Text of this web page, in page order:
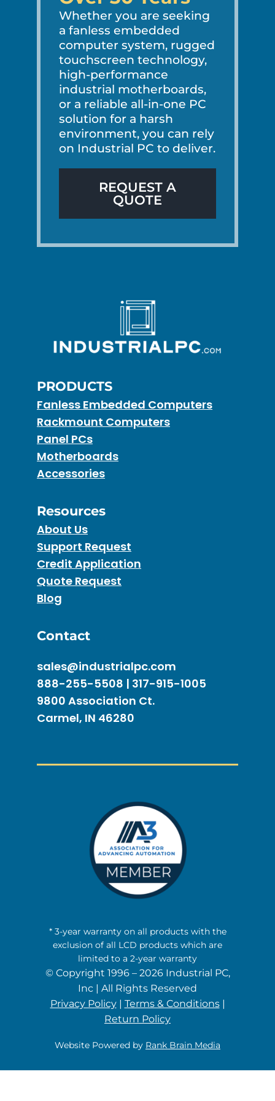
Whether you are seeking
a fanless embedded
computer system, rugged
touchscreen technology,
high-performance
industrial motherboards,
or a reliable all-in-one PC
solution for a harsh
environment, you can rely
on Industrial PC to deliver.
REQUEST A
QUOTE
PRODUCTS
Fanless Embedded Computers
Rackmount Computers
Panel PCs
Motherboards
Accessories
Resources
About Us
Support Request
Credit Application
Quote Request
Blog
Contact
sales@industrialpc.com
888-255-5508 | 317-915-1005
9800 Association Ct.
Carmel, IN 46280
* 3-year warranty on all products with the
exclusion of all LCD products which are
limited to a 2-year warranty
© Copyright 1996 – 2026 Industrial PC,
Inc | All Rights Reserved
Privacy Policy| Terms & Conditions|
Return Policy
Website Powered by Rank Brain Media